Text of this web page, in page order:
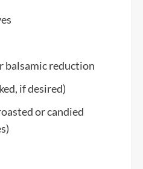
balsamic reduction
if desired)
or candied